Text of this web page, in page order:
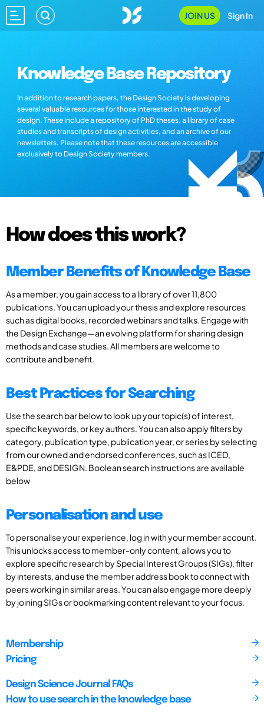
JOIN US Sign In
Knowledge Base Repository
In addition to research papers, the Design Society is developing
several valuable resources for those interested in the study of
design. These include a repository of PhD theses, a library of case
studies and transcripts of design activities, and an archive of our
newsletters. Please note that these resources are accessible
exclusively to Design Society members.
How does this work?
Member Benefits of Knowledge Base
As a member, you gain access to a library of over 11,800
publications. You can upload your thesis and explore resources
such as digital books, recorded webinars and talks. Engage with
the Design Exchange—an evolving platform for sharing design
methods and case studies. All members are welcome to
contribute and benefit.
Best Practices for Searching
Use the search bar below to look up your topic(s) of interest,
specific keywords, or key authors. You can also apply filters by
category, publication type, publication year, or series by selecting
from our owned and endorsed conferences, such as ICED,
E&PDE, and DESIGN. Boolean search instructions are available
below
Personalisation and use
To personalise your experience, log in with your member account.
This unlocks access to member-only content, allows you to
explore specific research by Special Interest Groups (SIGs), filter
by interests, and use the member address book to connect with
peers working in similar areas. You can also engage more deeply
by joining SIGs or bookmarking content relevant to your focus.
Membership
Pricing
Design Science Journal FAQs
How to use search in the knowledge base